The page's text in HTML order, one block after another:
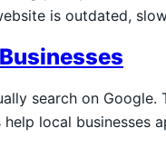
is outdated,
search on
local